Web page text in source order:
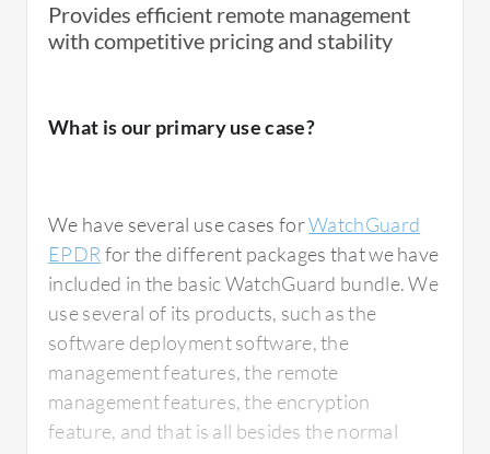
I think there's quite a good balance in
are tools to do things and watch what's
happening. Everything is in the same tools
enjoying them.
In every security tool, the benefits of using
WatchGuard EPDR, particularly forensic
analysis, is how much inside view you get of
what's happening. It gives you a better picture
of the threats and how to deal with them. The
Provides efficient remote management
with competitive pricing and stability
What is our primary use case?
We have several use cases forWatchGuard
EPDR for the different packages that we have
included in the basic WatchGuard bundle. We
use several of its products, such as the
software deployment software, the
management features, the remote
management features, the encryption
feature, and that is all besides the normal